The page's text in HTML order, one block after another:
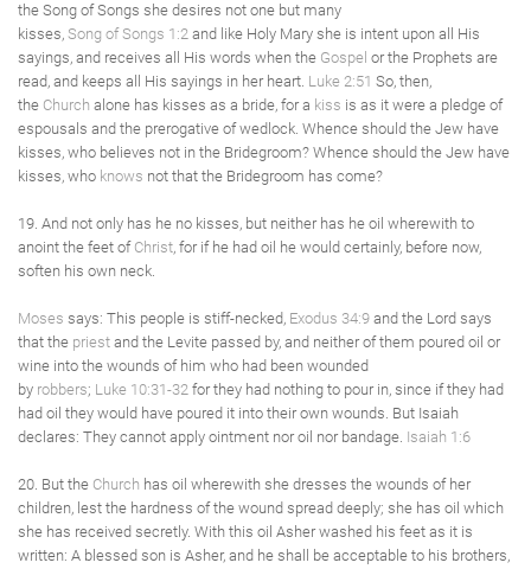
the Song of Songs she desires not one but many
kisses, Song of Songs 1:2 and like Holy Mary she is intent upon all His
sayings, and receives all His words when the Gospel or the Prophets are
read, and keeps all His sayings in her heart. Luke 2:51 So, then,
the Church alone has kisses as a bride, for a kiss is as it were a pledge of
espousals and the prerogative of wedlock. Whence should the Jew have
kisses, who believes not in the Bridegroom? Whence should the Jew have
kisses, who knows not that the Bridegroom has come?
19. And not only has he no kisses, but neither has he oil wherewith to
anoint the feet of Christ, for if he had oil he would certainly, before now,
soften his own neck.
Moses says: This people is stiff-necked, Exodus 34:9 and the Lord says
that the priest and the Levite passed by, and neither of them poured oil or
wine into the wounds of him who had been wounded
by robbers; Luke 10:31-32 for they had nothing to pour in, since if they had
had oil they would have poured it into their own wounds. But Isaiah
declares: They cannot apply ointment nor oil nor bandage. Isaiah 1:6
20. But the Church has oil wherewith she dresses the wounds of her
children, lest the hardness of the wound spread deeply; she has oil which
she has received secretly. With this oil Asher washed his feet as it is
written: A blessed son is Asher, and he shall be acceptable to his brothers,